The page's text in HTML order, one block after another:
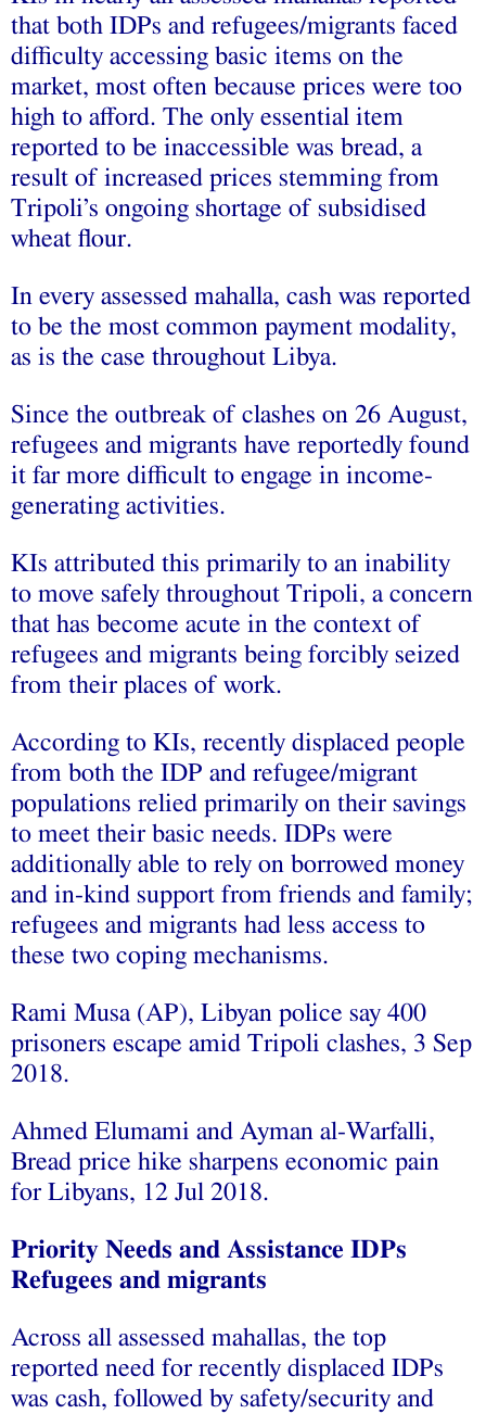
that both IDPs and refugees/migrants faced
difficulty accessing basic items on the
market, most often because prices were too
high to afford. The only essential item
reported to be inaccessible was bread, a
result of increased prices stemming from
Tripoli’s ongoing shortage of subsidised
wheat flour.
In every assessed mahalla, cash was reported
to be the most common payment modality,
as is the case throughout Libya.
Since the outbreak of clashes on 26 August,
refugees and migrants have reportedly found
it far more difficult to engage in income-
generating activities.
KIs attributed this primarily to an inability
to move safely throughout Tripoli, a concern
that has become acute in the context of
refugees and migrants being forcibly seized
from their places of work.
According to KIs, recently displaced people
from both the IDP and refugee/migrant
populations relied primarily on their savings
to meet their basic needs. IDPs were
additionally able to rely on borrowed money
and in-kind support from friends and family;
refugees and migrants had less access to
these two coping mechanisms.
Rami Musa (AP), Libyan police say 400
prisoners escape amid Tripoli clashes, 3 Sep
2018.
Ahmed Elumami and Ayman al-Warfalli,
Bread price hike sharpens economic pain
for Libyans, 12 Jul 2018.
Priority Needs and Assistance IDPs
Refugees and migrants
Across all assessed mahallas, the top
reported need for recently displaced IDPs
was cash, followed by safety/security and